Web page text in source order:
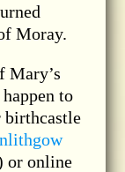
Moray.
Mary’s
to
birthcastle
or online